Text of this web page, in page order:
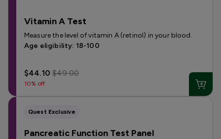
Vitamin A Test
Measure the level of vitamin A (retinol) in your blood.
Age eligibility: 18-100
$44.10$49.00
10% off
Quest Exclusive
Pancreatic Function Test Panel